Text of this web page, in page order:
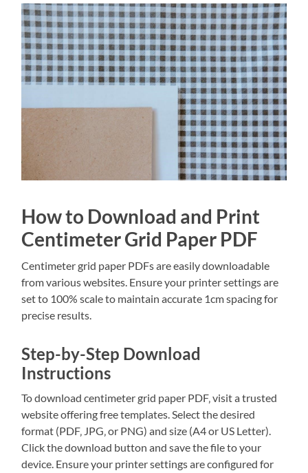
How to Download and Print
Centimeter Grid Paper PDF
Centimeter grid paper PDFs are easily downloadable
from various websites. Ensure your printer settings are
set to 100% scale to maintain accurate 1cm spacing for
precise results.
Step-by-Step Download
Instructions
To download centimeter grid paper PDF‚ visit a trusted
website offering free templates. Select the desired
format (PDF‚ JPG‚ or PNG) and size (A4 or US Letter).
Click the download button and save the file to your
device. Ensure your printer settings are configured for